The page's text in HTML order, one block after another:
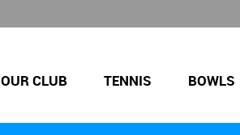
OUR CLUB TENNIS BOWLS